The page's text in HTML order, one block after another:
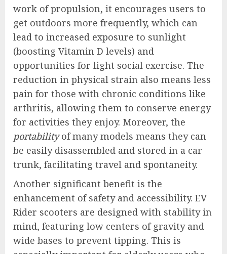
work of propulsion, it encourages users to
get outdoors more frequently, which can
lead to increased exposure to sunlight
(boosting Vitamin D levels) and
opportunities for light social exercise. The
reduction in physical strain also means less
pain for those with chronic conditions like
arthritis, allowing them to conserve energy
for activities they enjoy. Moreover, the
portabilityof many models means they can
be easily disassembled and stored in a car
trunk, facilitating travel and spontaneity.
Another significant benefit is the
enhancement of safety and accessibility. EV
Rider scooters are designed with stability in
mind, featuring low centers of gravity and
wide bases to prevent tipping. This is